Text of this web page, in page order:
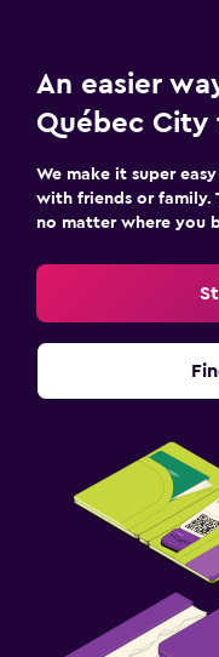
An easier
Québec City
We make it super
with friends or family.
no matter where you